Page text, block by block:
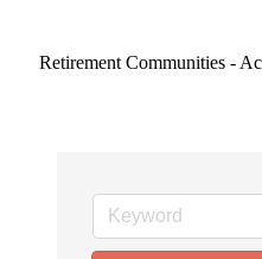
Retirement Communities -